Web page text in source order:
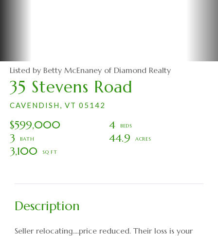
35 Stevens Road
CAVENDISH, VT 05142
$599,000
4
3
44.9
3,100
Listed by Betty McEnaney of Diamond Realty
Seller relocating....price reduced. Their loss is your